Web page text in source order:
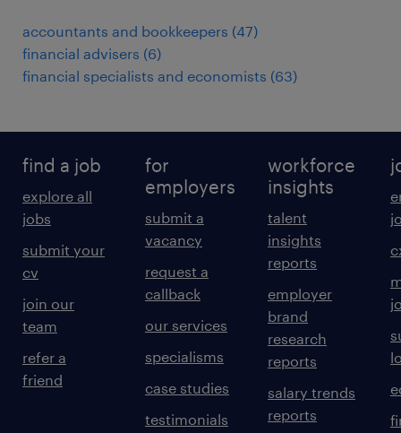
accountants and bookkeepers (47)
financial advisers (6)
financial specialists and economists (63)
find a job
explore all
jobs
submit your
cv
join our
team
refer a
friend
for
employers
submit a
vacancy
request a
callback
our services
specialisms
case studies
testimonials
workforce
insights
talent
insights
reports
employer
brand
research
reports
salary trends
reports